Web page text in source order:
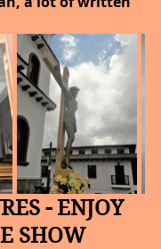
- ENJOY
SHOW